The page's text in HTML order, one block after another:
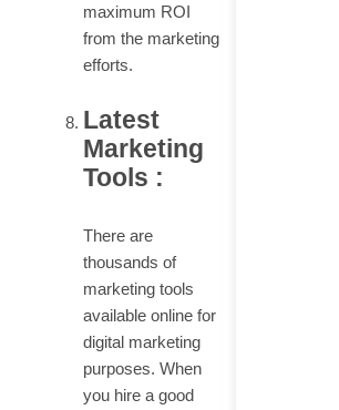
maximum ROI
from the marketing
efforts.
Latest
Marketing
Tools :
There are
thousands of
marketing tools
available online for
digital marketing
purposes. When
you hire a good